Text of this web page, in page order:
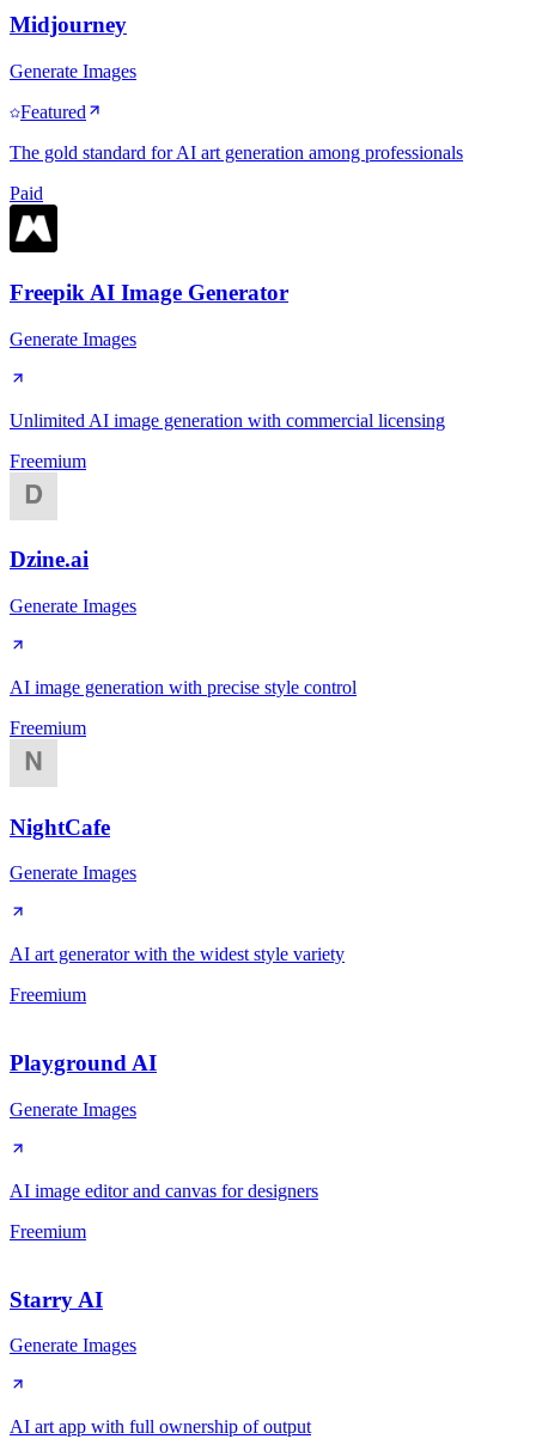
Midjourney
Generate Images
Featured
The gold standard for AI art generation among professionals
Paid
Freepik AI Image Generator
Generate Images
Unlimited AI image generation with commercial licensing
Freemium
Dzine.ai
Generate Images
AI image generation with precise style control
Freemium
NightCafe
Generate Images
AI art generator with the widest style variety
Freemium
Playground AI
Generate Images
AI image editor and canvas for designers
Freemium
Starry AI
Generate Images
AI art app with full ownership of output